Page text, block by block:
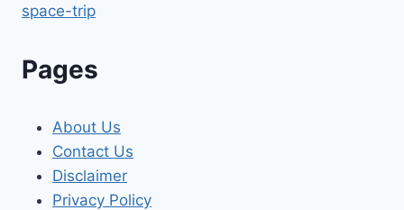
space-trip
Pages
About Us
Contact Us
Disclaimer
Privacy Policy